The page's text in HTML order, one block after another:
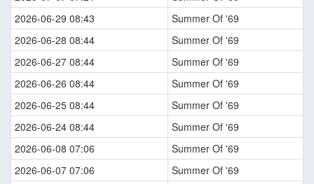
2026-06-29 08:43
Summer Of '69
2026-06-28 08:44
Summer Of '69
2026-06-27 08:44
Summer Of '69
2026-06-26 08:44
Summer Of '69
2026-06-25 08:44
Summer Of '69
2026-06-24 08:44
Summer Of '69
2026-06-08 07:06
Summer Of '69
2026-06-07 07:06
Summer Of '69